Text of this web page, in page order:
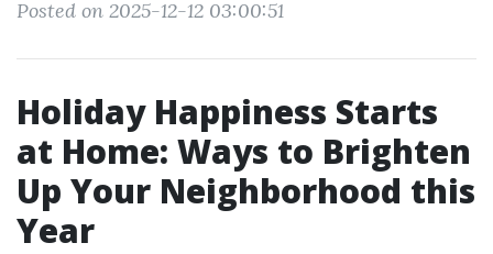
Posted on 2025-12-12 03:00:51
Holiday Happiness Starts
at Home: Ways to Brighten
Up Your Neighborhood this
Year